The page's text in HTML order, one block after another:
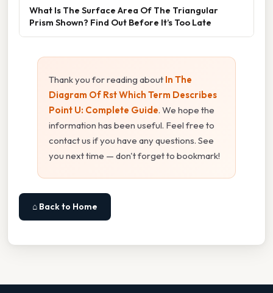
What Is The Surface Area Of The Triangular
Prism Shown? Find Out Before It’s Too Late
Thank you for reading about In The
Diagram Of Rst Which Term Describes
Point U: Complete Guide. We hope the
information has been useful. Feel free to
contact us if you have any questions. See
you next time — don't forget to bookmark!
⌂ Back to Home